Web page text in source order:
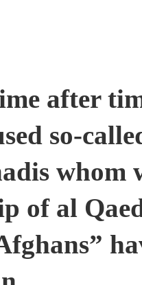
after
so-
of al